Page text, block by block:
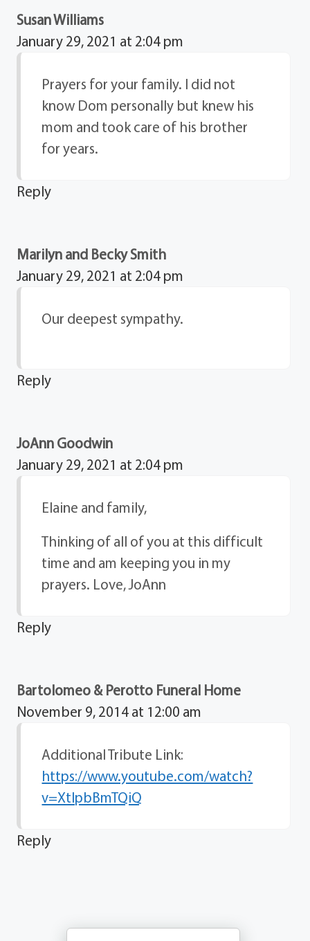
Susan Williams
January 29, 2021 at 2:04 pm
Prayers for your family. I did not
know Dom personally but knew his
mom and took care of his brother
for years.
Reply
Marilyn and Becky Smith
January 29, 2021 at 2:04 pm
Our deepest sympathy.
Reply
JoAnn Goodwin
January 29, 2021 at 2:04 pm
Elaine and family,
Thinking of all of you at this difficult
time and am keeping you in my
prayers. Love, JoAnn
Reply
Bartolomeo & Perotto Funeral Home
November 9, 2014 at 12:00 am
Additional Tribute Link:
https://www.youtube.com/watch?
v=XtlpbBmTQiQ
Reply